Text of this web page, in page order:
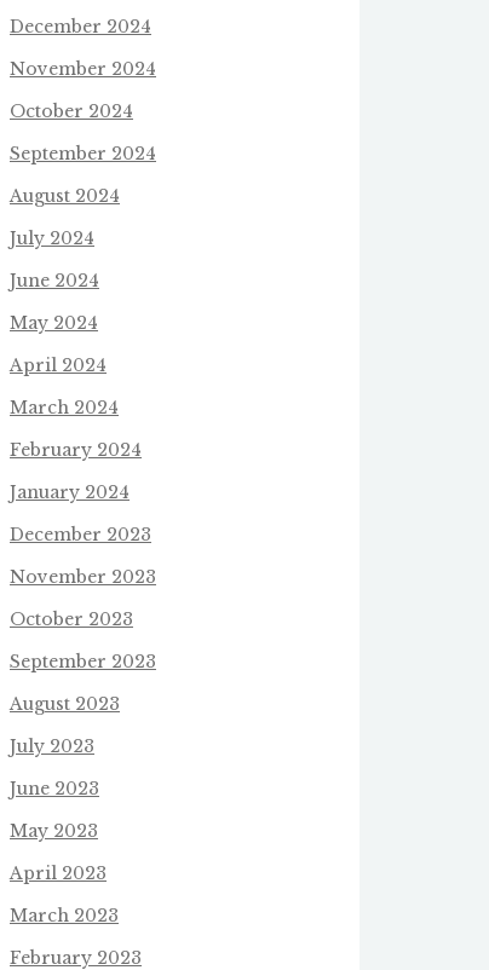
December 2024
November 2024
October 2024
September 2024
August 2024
July 2024
June 2024
May 2024
April 2024
March 2024
February 2024
January 2024
December 2023
November 2023
October 2023
September 2023
August 2023
July 2023
June 2023
May 2023
April 2023
March 2023
February 2023